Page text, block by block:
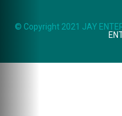
© Copyright 2021 JAY